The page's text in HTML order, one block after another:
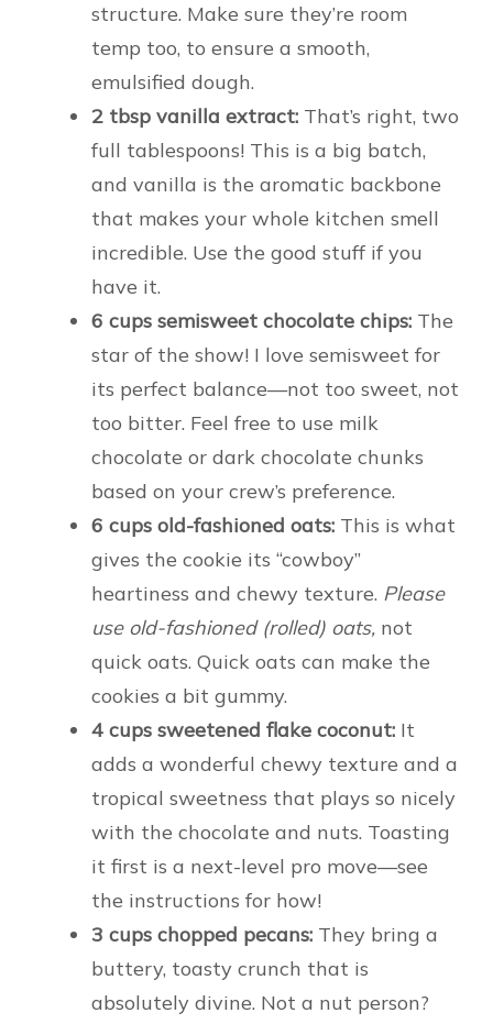
structure. Make sure they’re room
temp too, to ensure a smooth,
emulsified dough.
2 tbsp vanilla extract: That’s right, two
full tablespoons! This is a big batch,
and vanilla is the aromatic backbone
that makes your whole kitchen smell
incredible. Use the good stuff if you
have it.
6 cups semisweet chocolate chips: The
star of the show! I love semisweet for
its perfect balance—not too sweet, not
too bitter. Feel free to use milk
chocolate or dark chocolate chunks
based on your crew’s preference.
6 cups old-fashioned oats: This is what
gives the cookie its “cowboy”
heartiness and chewy texture. Please
use old-fashioned (rolled) oats, not
quick oats. Quick oats can make the
cookies a bit gummy.
4 cups sweetened flake coconut: It
adds a wonderful chewy texture and a
tropical sweetness that plays so nicely
with the chocolate and nuts. Toasting
it first is a next-level pro move—see
the instructions for how!
3 cups chopped pecans: They bring a
buttery, toasty crunch that is
absolutely divine. Not a nut person?